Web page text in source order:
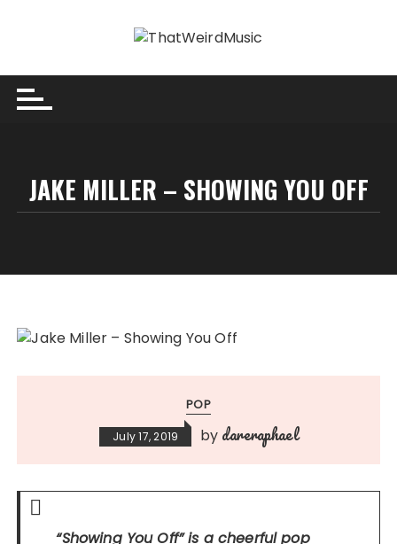
JAKE MILLER – SHOWING YOU OFF
POP
July 17, 2019 by dareraphael
“Showing You Off”is a cheerful pop